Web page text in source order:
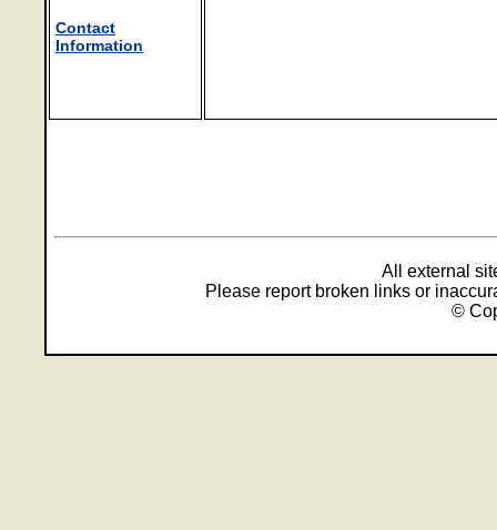
Contact
Information
All external
Please report broken links or
©